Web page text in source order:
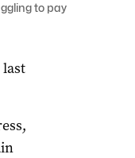
to pay